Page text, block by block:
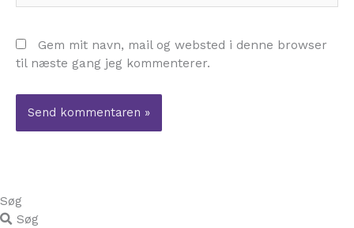
Gem mit navn, mail og websted i denne browser
til næste gang jeg kommenterer.
Søg
Søg